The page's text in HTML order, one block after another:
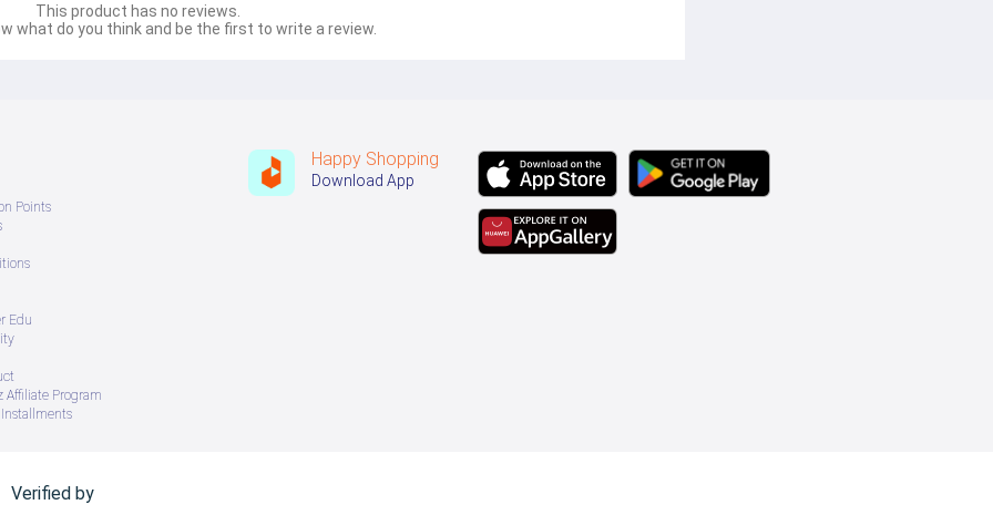
This product has no reviews.
what do you think and be the first to write a review.
Points
Edu
Affiliate Program
Happy Shopping
Download App
Verified by